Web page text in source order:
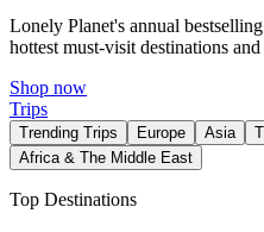
Lonely Planet's annual
hottest must-visit destinations
Shop now
Trips
Trending Trips Europe Asia
Africa & The Middle East
Top Destinations